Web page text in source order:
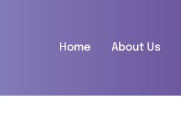
Home About Us